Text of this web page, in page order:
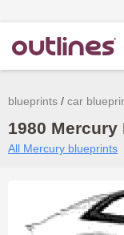
blueprints car
1980
All Mercury blueprints